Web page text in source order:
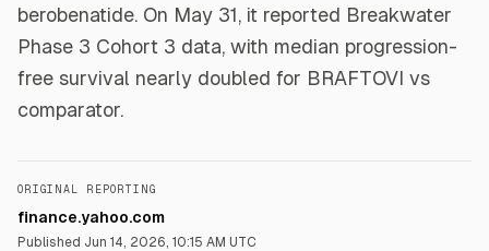
berobenatide. On May 31, it reported Breakwater
Phase 3 Cohort 3 data, with median progression-
free survival nearly doubled for BRAFTOVI vs
comparator.
ORIGINAL REPORTING
finance.yahoo.com
Published Jun 14, 2026, 10:15 AM UTC